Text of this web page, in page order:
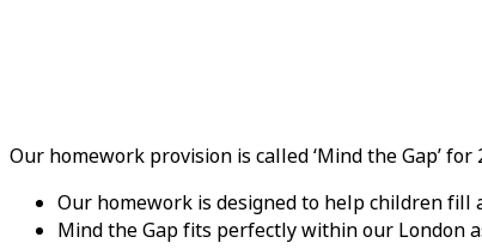
Our homework provision is called ‘Mind the Gap’ for
Our homework is designed to help children fill
Mind the Gap fits perfectly within our London